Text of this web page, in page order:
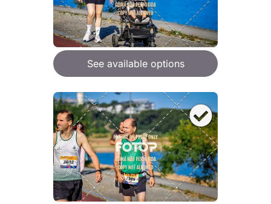
See available options